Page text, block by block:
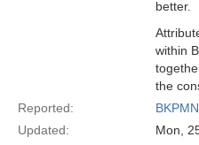
better.
within
the
Reported:
Updated:
Mon,